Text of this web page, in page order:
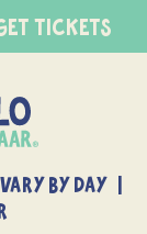
TICKETS
By Day |